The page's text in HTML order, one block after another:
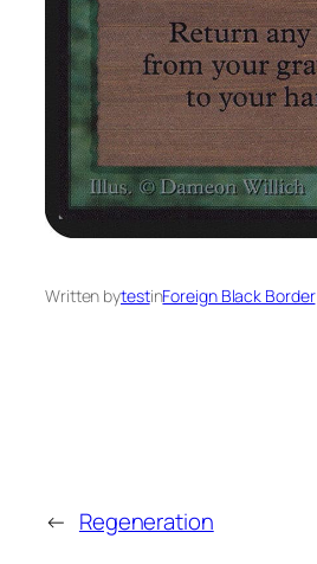
Written bytestinForeign Black Border
← Regeneration